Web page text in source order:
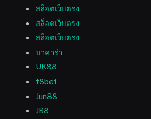
สล็อตเว็บตรง
สล็อตเว็บตรง
สล็อตเว็บตรง
บาคาร่า
UK88
f8bet
Jun88
JB8